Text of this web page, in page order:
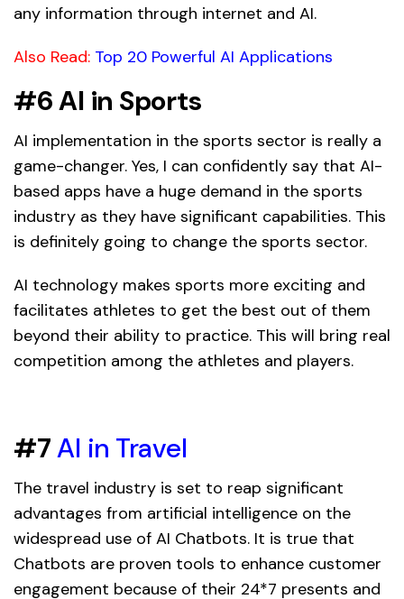
any information through internet and AI.
Also Read: Top 20 Powerful AI Applications
#6 AI in Sports
AI implementation in the sports sector is really a
game-changer. Yes, I can confidently say that AI-
based apps have a huge demand in the sports
industry as they have significant capabilities. This
is definitely going to change the sports sector.
AI technology makes sports more exciting and
facilitates athletes to get the best out of them
beyond their ability to practice. This will bring real
competition among the athletes and players.
#7AI in Travel
The travel industry is set to reap significant
advantages from artificial intelligence on the
widespread use of AI Chatbots. It is true that
Chatbots are proven tools to enhance customer
engagement because of their 24*7 presents and